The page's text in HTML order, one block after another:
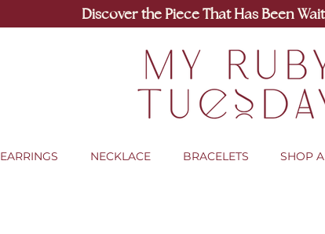
Discover the Piece That Has Been
EARRINGS NECKLACE BRACELETS SHOP